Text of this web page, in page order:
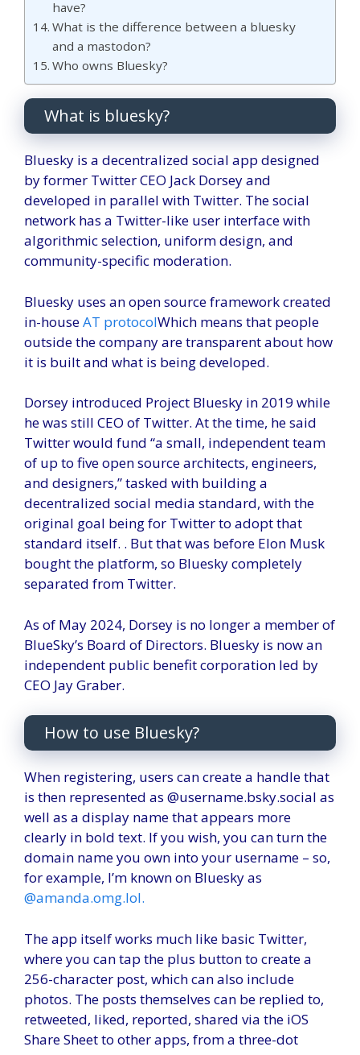
have?
What is the difference between a bluesky
and a mastodon?
Who owns Bluesky?
What is bluesky?
Bluesky is a decentralized social app designed
by former Twitter CEO Jack Dorsey and
developed in parallel with Twitter. The social
network has a Twitter-like user interface with
algorithmic selection, uniform design, and
community-specific moderation.
Bluesky uses an open source framework created
in-houseAT protocolWhich means that people
outside the company are transparent about how
it is built and what is being developed.
Dorsey introduced Project Bluesky in 2019 while
he was still CEO of Twitter. At the time, he said
Twitter would fund “a small, independent team
of up to five open source architects, engineers,
and designers,” tasked with building a
decentralized social media standard, with the
original goal being for Twitter to adopt that
standard itself. . But that was before Elon Musk
bought the platform, so Bluesky completely
separated from Twitter.
As of May 2024, Dorsey is no longer a member of
BlueSky’s Board of Directors. Bluesky is now an
independent public benefit corporation led by
CEO Jay Graber.
How to use Bluesky?
When registering, users can create a handle that
is then represented as @username.bsky.social as
well as a display name that appears more
clearly in bold text. If you wish, you can turn the
domain name you own into your username – so,
for example, I’m known on Bluesky as
@amanda.omg.lol.
The app itself works much like basic Twitter,
where you can tap the plus button to create a
256-character post, which can also include
photos. The posts themselves can be replied to,
retweeted, liked, reported, shared via the iOS
Share Sheet to other apps, from a three-dot